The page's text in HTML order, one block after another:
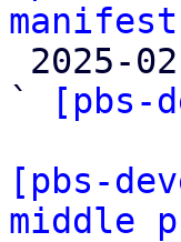
`
[pbs-
[pbs-
middle